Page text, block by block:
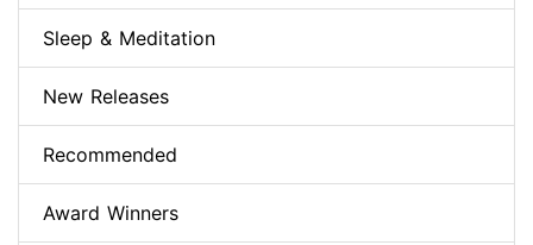
Sleep & Meditation
New Releases
Recommended
Award Winners